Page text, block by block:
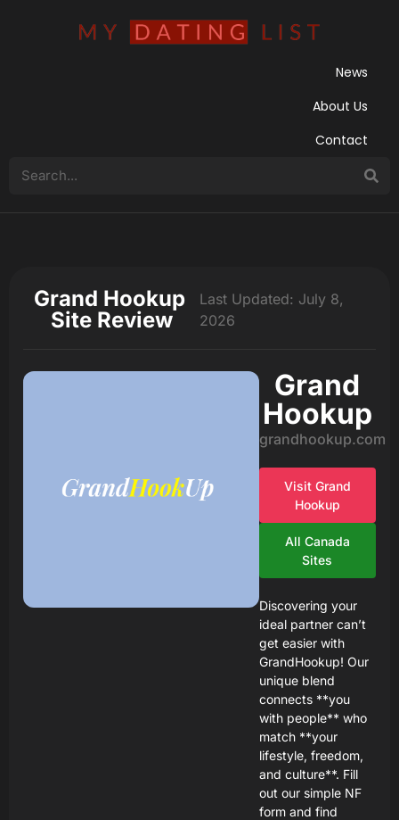
News
About Us
Contact
Grand Hookup
Site Review
Last Updated: July 8,
2026
Grand
Hookup
grandhookup.com
Visit Grand
Hookup
All Canada
Sites
Discovering your
ideal partner can’t
get easier with
GrandHookup! Our
unique blend
connects **you
with people** who
match **your
lifestyle, freedom,
and culture**. Fill
out our simple NF
form and find